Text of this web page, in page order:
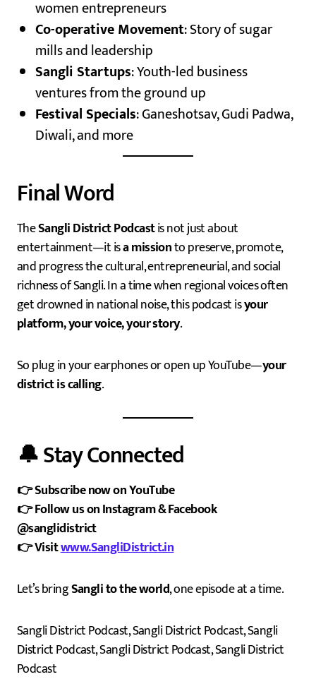
women entrepreneurs
Co-operative Movement: Story of sugar
mills and leadership
Sangli Startups: Youth-led business
ventures from the ground up
Festival Specials: Ganeshotsav, Gudi Padwa,
Diwali, and more
Final Word
TheSangli District Podcastis not just about
entertainment—it isa missionto preserve, promote,
and progress the cultural, entrepreneurial, and social
richness of Sangli. In a time when regional voices often
get drowned in national noise, this podcast isyour
platform, your voice, your story.
So plug in your earphones or open up YouTube—your
district is calling.
🔔 Stay Connected
👉 Subscribe now on YouTube
👉 Follow us on Instagram & Facebook
@sanglidistrict
👉 Visitwww.SangliDistrict.in
Let’s bringSangli to the world, one episode at a time.
Sangli District Podcast, Sangli District Podcast, Sangli
District Podcast, Sangli District Podcast, Sangli District
Podcast